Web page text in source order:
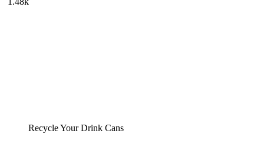
Recycle Your Drink Cans